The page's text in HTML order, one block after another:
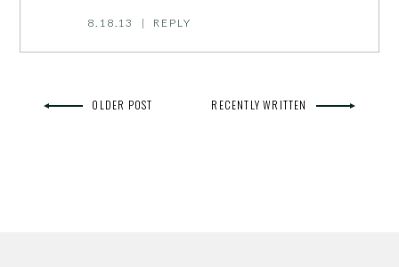
8.18.13 | REPLY
OLDER POST RECENTLY WRITTEN